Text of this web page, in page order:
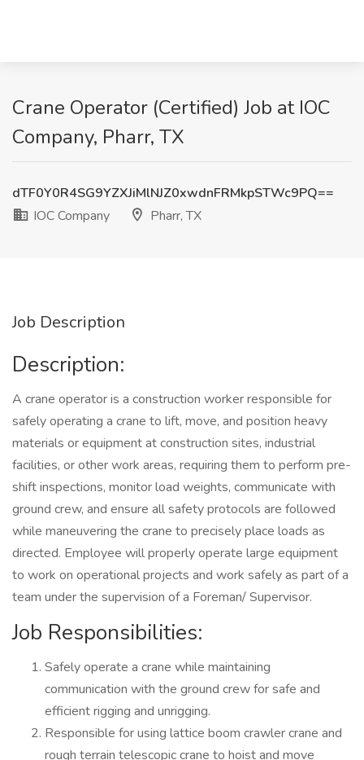
Crane Operator (Certified) Job at IOC
Company, Pharr, TX
dTF0Y0R4SG9YZXJiMlNJZ0xwdnFRMkpSTWc9PQ==
IOC Company
Pharr, TX
Job Description
Description:
A crane operator is a construction worker responsible for
safely operating a crane to lift, move, and position heavy
materials or equipment at construction sites, industrial
facilities, or other work areas, requiring them to perform pre-
shift inspections, monitor load weights, communicate with
ground crew, and ensure all safety protocols are followed
while maneuvering the crane to precisely place loads as
directed. Employee will properly operate large equipment
to work on operational projects and work safely as part of a
team under the supervision of a Foreman/ Supervisor.
Job Responsibilities:
Safely operate a crane while maintaining
communication with the ground crew for safe and
efficient rigging and unrigging.
Responsible for using lattice boom crawler crane and
rough terrain telescopic crane to hoist and move